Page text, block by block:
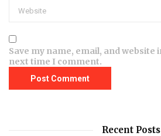
Save my name, email, and website
next time I comment.
Recent Posts